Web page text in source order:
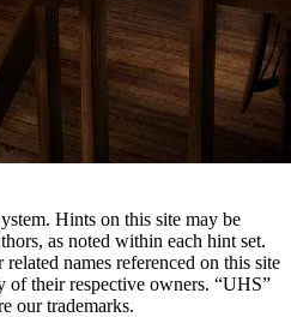
Hints on this site may be
as noted within each hint set.
names referenced on this site
of their respective owners. “UHS”
our trademarks.